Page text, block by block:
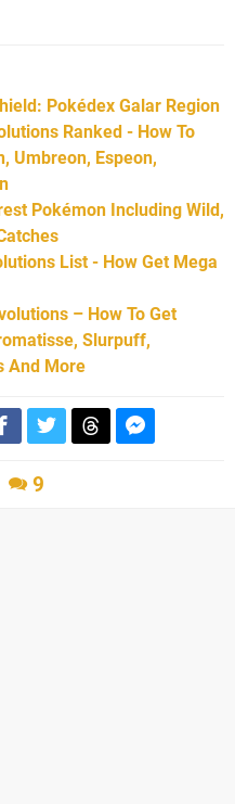
Pokédex Galar Region
Ranked - How To
Umbreon, Espeon,
Pokémon Including Wild,
List - How Get Mega
– How To Get
Slurpuff,
And More
9